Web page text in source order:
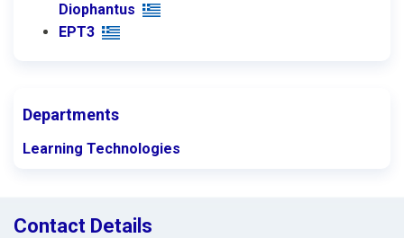
Diophantus
ΕΡΤ3
Departments
Learning Technologies
Contact Details